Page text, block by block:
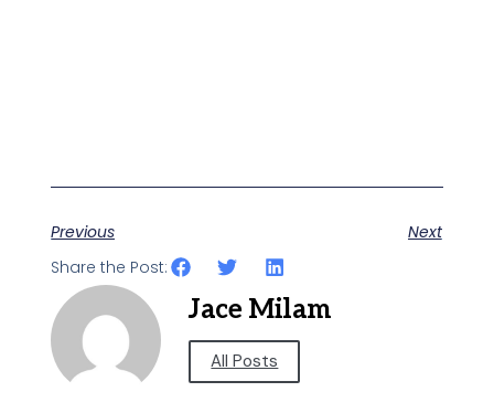
Previous
Next
Share the Post:
Jace Milam
All Posts